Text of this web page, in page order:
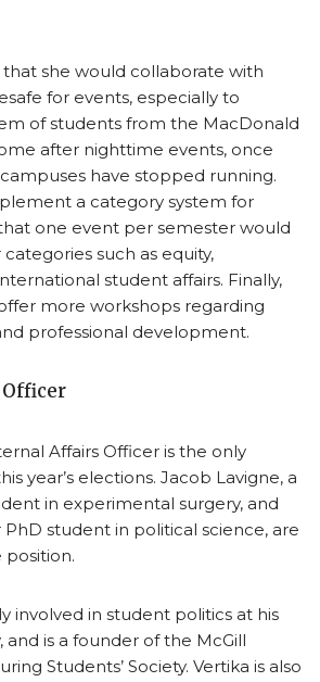
that she would collaborate with
for events, especially to
of students from the MacDonald
after nighttime events, once
have stopped running.
a category system for
one event per semester would
such as equity,
student affairs. Finally,
more workshops regarding
professional development.
Affairs Officer is the only
year’s elections. Jacob Lavigne, a
in experimental surgery, and
PhD student in political science, are
involved in student politics at his
and is a founder of the McGill
Students’ Society. Vertika is also